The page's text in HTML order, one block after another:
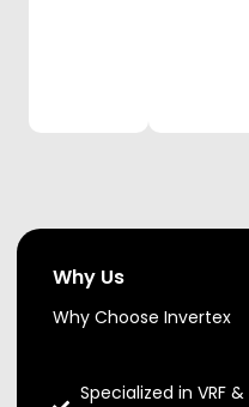
Why Us
Why Choose Invertex
Specialized in VRF &